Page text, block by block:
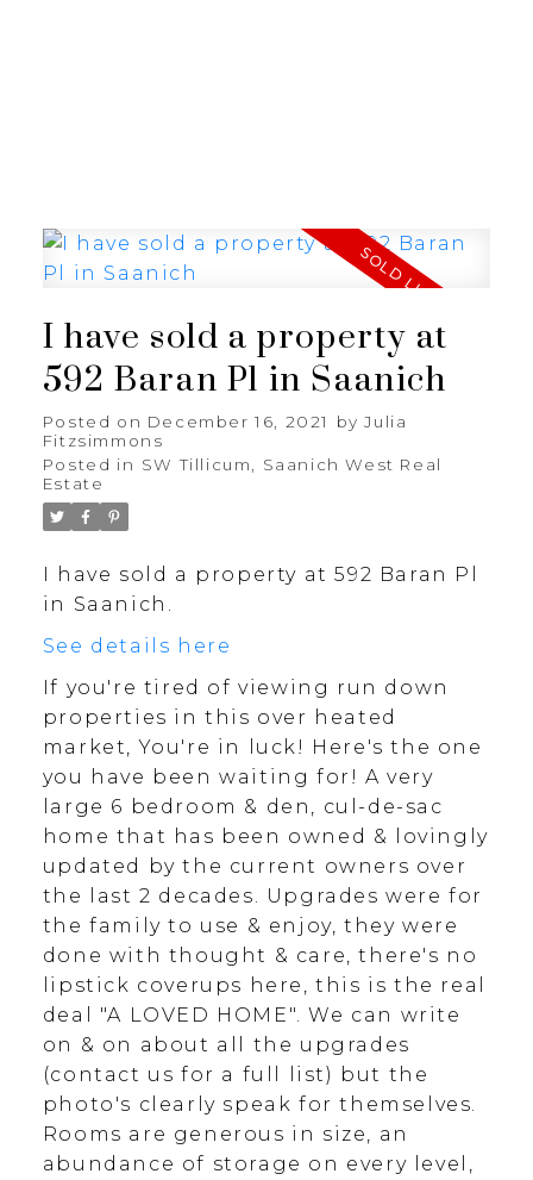
I have sold a property at
592 Baran Pl in Saanich
Posted on December 16, 2021 byJulia
Fitzsimmons
Posted in SW Tillicum, Saanich West Real
Estate
I have sold a property at 592 Baran Pl
in Saanich.
See details here
If you're tired of viewing run down
properties in this over heated
market, You're in luck! Here's the one
you have been waiting for! A very
large 6 bedroom & den, cul-de-sac
home that has been owned & lovingly
updated by the current owners over
the last 2 decades. Upgrades were for
the family to use & enjoy, they were
done with thought & care, there's no
lipstick coverups here, this is the real
deal "A LOVED HOME". We can write
on & on about all the upgrades
(contact us for a full list) but the
photo's clearly speak for themselves.
Rooms are generous in size, an
abundance of storage on every level,